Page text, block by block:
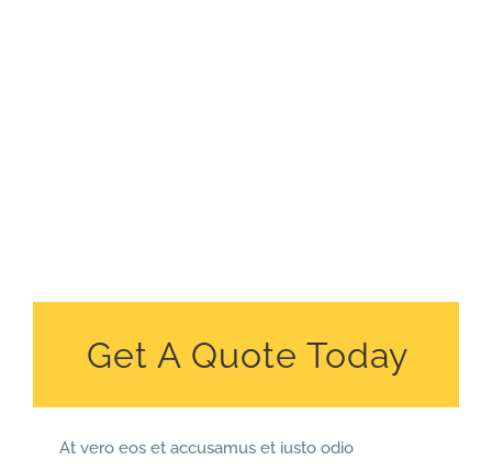
Get A Quote Today
At vero eos et accusamus et iusto odio